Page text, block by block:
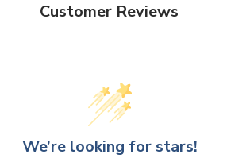
Customer Reviews
We’re looking for stars!